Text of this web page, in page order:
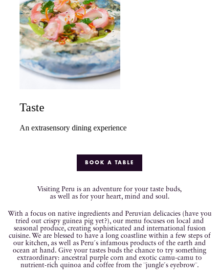
Taste
An extrasensory dining experience
BOOK A TABLE
Visiting Peru is an adventure for your taste buds,
as well as for your heart, mind and soul.
With a focus on native ingredients and Peruvian delicacies (have you
tried out crispy guinea pig yet?), our menu focuses on local and
seasonal produce, creating sophisticated and international fusion
cuisine. We are blessed to have a long coastline within a few steps of
our kitchen, as well as Peru´s infamous products of the earth and
ocean at hand. Give your tastes buds the chance to try something
extraordinary: ancestral purple corn and exotic camu-camu to
nutrient-rich quinoa and coffee from the ¨jungle´s eyebrow¨.